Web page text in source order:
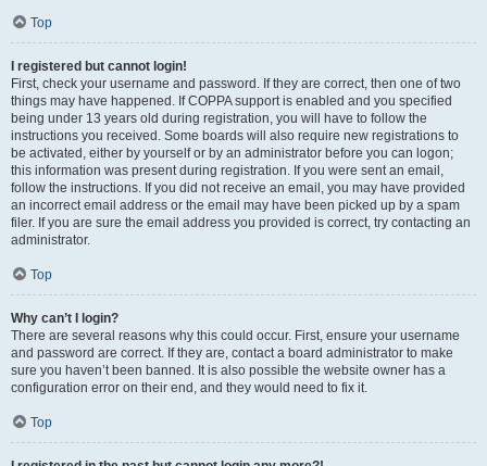
Top
I registered but cannot login!
First, check your username and password. If they are correct, then one of two
things may have happened. If COPPA support is enabled and you specified
being under 13 years old during registration, you will have to follow the
instructions you received. Some boards will also require new registrations to
be activated, either by yourself or by an administrator before you can logon;
this information was present during registration. If you were sent an email,
follow the instructions. If you did not receive an email, you may have provided
an incorrect email address or the email may have been picked up by a spam
filer. If you are sure the email address you provided is correct, try contacting an
administrator.
Top
Why can’t I login?
There are several reasons why this could occur. First, ensure your username
and password are correct. If they are, contact a board administrator to make
sure you haven’t been banned. It is also possible the website owner has a
configuration error on their end, and they would need to fix it.
Top